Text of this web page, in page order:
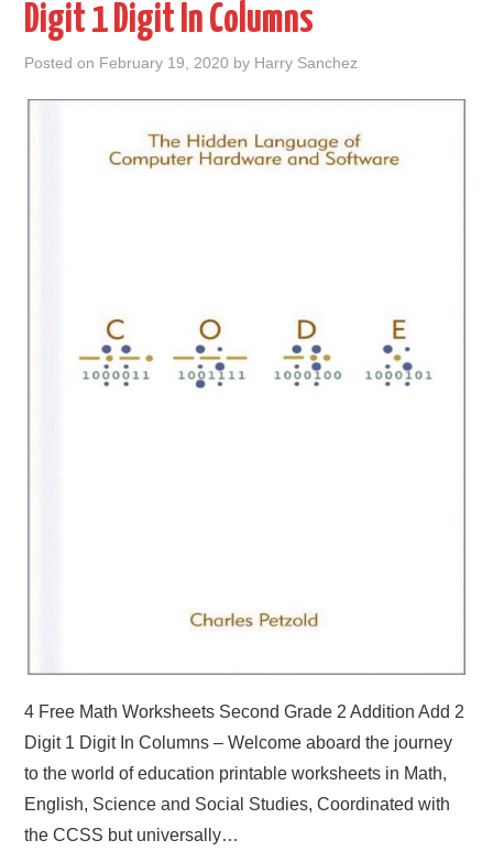
Digit 1 Digit In Columns
Posted on February 19, 2020 by Harry Sanchez
4 Free Math Worksheets Second Grade 2 Addition Add 2
Digit 1 Digit In Columns – Welcome aboard the journey
to the world of education printable worksheets in Math,
English, Science and Social Studies, Coordinated with
the CCSS but universally…